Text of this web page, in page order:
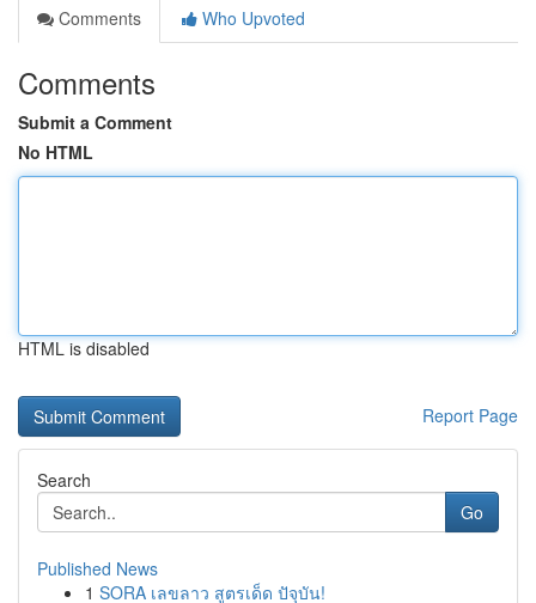
Comments
Who Upvoted
Comments
Submit a Comment
No HTML
HTML is disabled
Report Page
Search
Go
Published News
1 SORA เลขลาว สูตรเด็ด ปัจุบัน!